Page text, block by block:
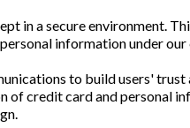
in a secure environment.
information under
to build users'
of credit card and personal